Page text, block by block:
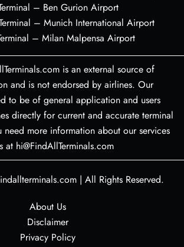
– Ben Gurion Airport
– Munich International Airport
– Milan Malpensa Airport
is an external source of
and is not endorsed by airlines. Our
to be of general application and users
directly for current and accurate terminal
more information about our services
at hi@FindAllTerminals.com
| All Rights Reserved.
About Us
Disclaimer
Privacy Policy